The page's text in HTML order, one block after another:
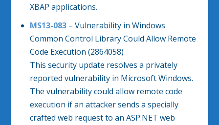
XBAP applications.
MS13-083– Vulnerability in Windows
Common Control Library Could Allow Remote
Code Execution (2864058)
This security update resolves a privately
reported vulnerability in Microsoft Windows.
The vulnerability could allow remote code
execution if an attacker sends a specially
crafted web request to an ASP.NET web